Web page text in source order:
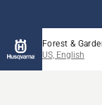
Forest &
US, English